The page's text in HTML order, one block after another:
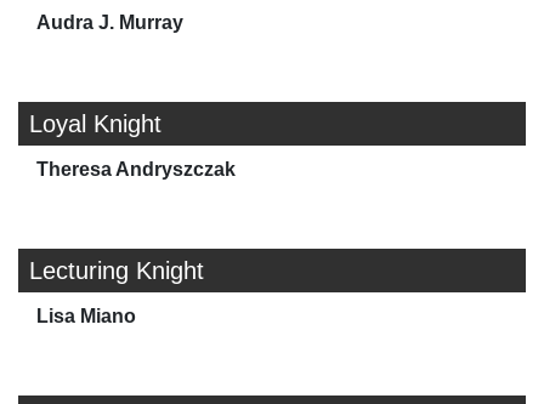
Audra J. Murray
Loyal Knight
Theresa Andryszczak
Lecturing Knight
Lisa Miano